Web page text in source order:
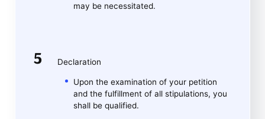
may be necessitated.
Declaration
Upon the examination of your petition
and the fulfillment of all stipulations, you
shall be qualified.